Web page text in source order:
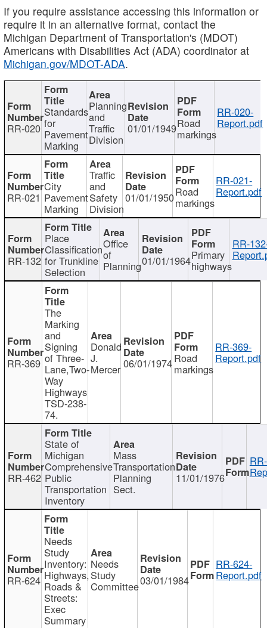
If you require assistance accessing this information or
require it in an alternative format, contact the
Michigan Department of Transportation's (MDOT)
Americans with Disabilities Act (ADA) coordinator at
Michigan.gov/MDOT-ADA.
RR-020
Standards
for
Pavement
Marking
Planning
and
Traffic
Division
01/01/1949Road
markings
RR-020-
Report.pdf
RR-021
City
Pavement
Marking
Traffic
and
Safety
Division
01/01/1950Road
markings
RR-021-
Report.pdf
RR-132
Place
Classification
for Trunkline
Selection
Office
of
Planning01/01/1964Primary
highways
RR-
RR-369
The
Marking
and
Signing
of Three-
Lane,Two-
Way
Highways
TSD-238-
74.
Donald
J.
Mercer 06/01/1974Road
markings
RR-369-
Report.pdf
RR-462
State of
Michigan
Comprehensive
Public
Transportation
Inventory
Mass
Transportation
Planning
Sect.
11/01/1976
RR-624
Needs
Study
Inventory:
Highways,
Roads &
Streets:
Exec
Summary
Needs
Study
Committee03/01/1984
RR-624-
Report.pdf